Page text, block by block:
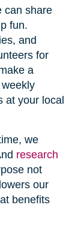
can share
fun.
and
for
a
at your local
we
research
not
our
benefits